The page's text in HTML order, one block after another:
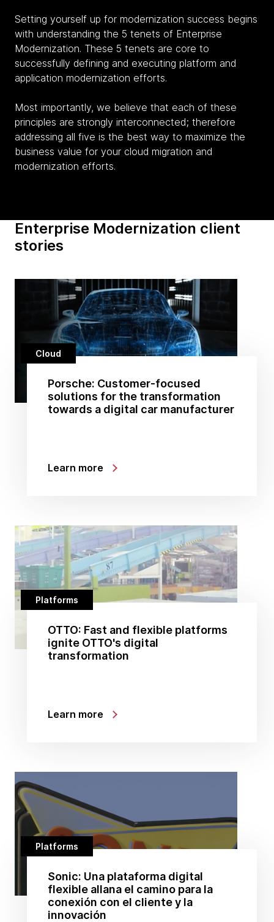
Setting yourself up for modernization success begins
with understanding the 5 tenets of Enterprise
Modernization. These 5 tenets are core to
successfully defining and executing platform and
application modernization efforts.
Most importantly, we believe that each of these
principles are strongly interconnected; therefore
addressing all five is the best way to maximize the
business value for your cloud migration and
modernization efforts.
Enterprise Modernization client
stories
Cloud
Porsche: Customer-focused
solutions for the transformation
towards a digital car manufacturer
Learn more
Platforms
OTTO: Fast and flexible platforms
ignite OTTO's digital
transformation
Learn more
Platforms
Sonic: Una plataforma digital
flexible allana el camino para la
conexión con el cliente y la
innovación